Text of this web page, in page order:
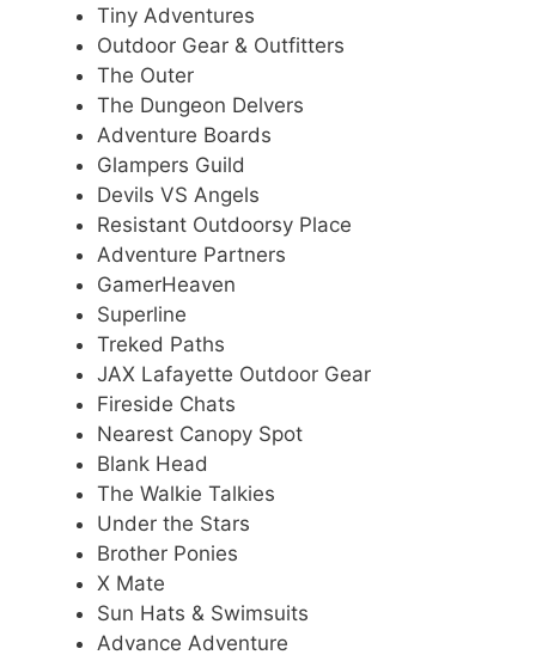
Tiny Adventures
Outdoor Gear & Outfitters
The Outer
The Dungeon Delvers
Adventure Boards
Glampers Guild
Devils VS Angels
Resistant Outdoorsy Place
Adventure Partners
GamerHeaven
Superline
Treked Paths
JAX Lafayette Outdoor Gear
Fireside Chats
Nearest Canopy Spot
Blank Head
The Walkie Talkies
Under the Stars
Brother Ponies
X Mate
Sun Hats & Swimsuits
Advance Adventure